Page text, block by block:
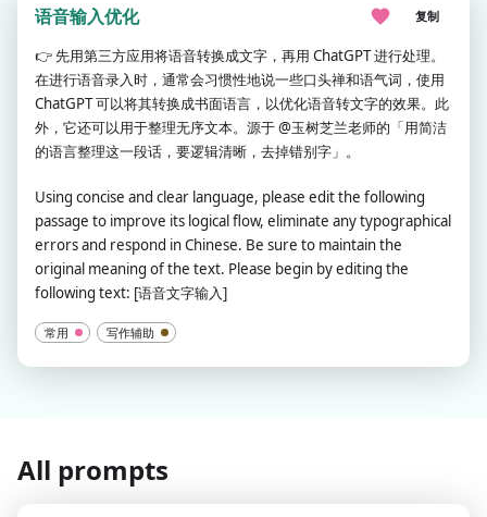
语音输入优化 复制
👉先用第三方应用将语音转换成文字，再用 ChatGPT 进行处理。
在进行语音录入时，通常会习惯性地说一些口头禅和语气词，使用
ChatGPT 可以将其转换成书面语言，以优化语音转文字的效果。此
外，它还可以用于整理无序文本。源于 @玉树芝兰老师的「用简洁
的语言整理这一段话，要逻辑清晰，去掉错别字」。
Using concise and clear language, please edit the following
passage to improve its logical flow, eliminate any typographical
errors and respond in Chinese. Be sure to maintain the
original meaning of the text. Please begin by editing the
following text: [语音文字输入]
常用 写作辅助
All prompts